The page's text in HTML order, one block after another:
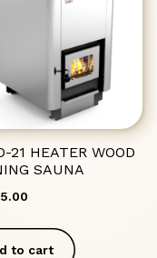
21 HEATER WOOD
SAUNA
to cart